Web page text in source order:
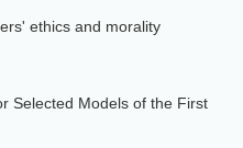
ethics and morality
Selected Models of the First